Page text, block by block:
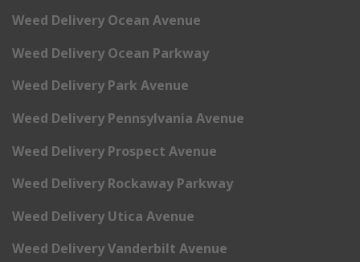
Weed Delivery Ocean Avenue
Weed Delivery Ocean Parkway
Weed Delivery Park Avenue
Weed Delivery Pennsylvania Avenue
Weed Delivery Prospect Avenue
Weed Delivery Rockaway Parkway
Weed Delivery Utica Avenue
Weed Delivery Vanderbilt Avenue